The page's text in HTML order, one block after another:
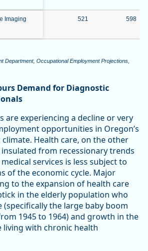
Imaging
521 598
Department, Occupational Employment Projections,
Demand for Diagnostic
are experiencing a decline or very
opportunities in Oregon’s
Health care, on the other
from recessionary trends
services is less subject to
of the economic cycle. Major
to the expansion of health care
in the elderly population who
the large baby boom
1945 to 1964) and growth in the
living with chronic health